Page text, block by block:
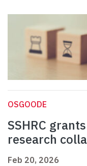
OSGOODE
SSHRC
research
Feb 20, 2026